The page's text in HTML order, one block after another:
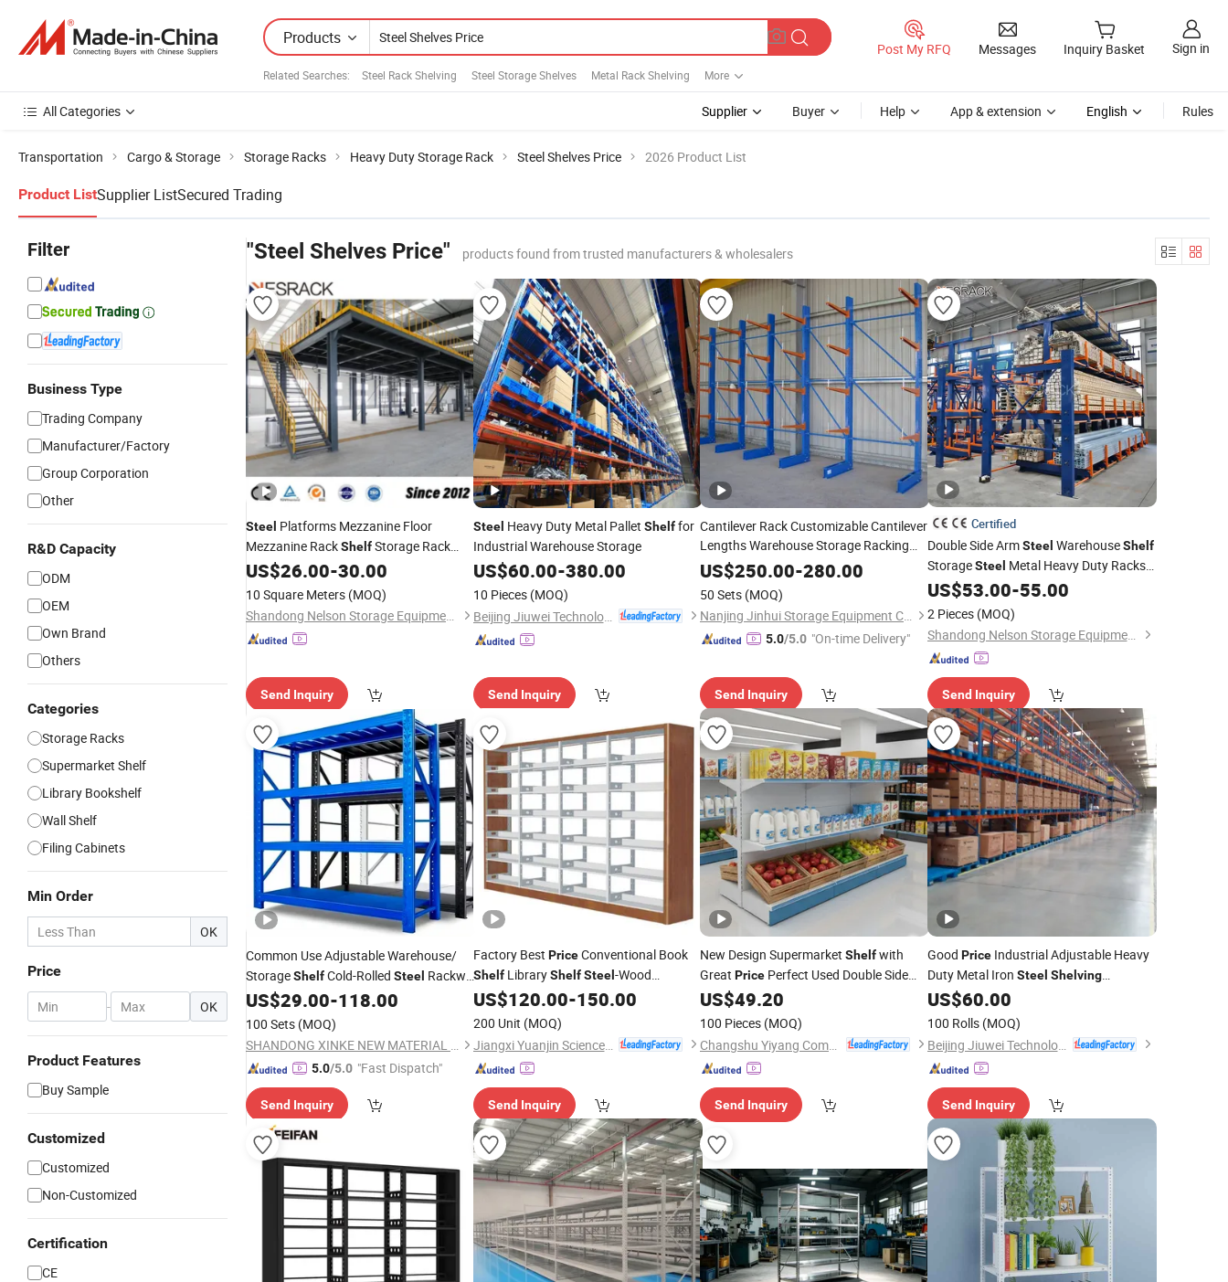
Products
Related Searches: Steel Rack Shelving Steel Storage Shelves Metal Rack Shelving More
Post My RFQ Messages Inquiry Basket Sign in
All Categories Supplier Buyer Help App & extension English Rules
Transportation Cargo & Storage Storage Racks Heavy Duty Storage Rack Steel Shelves Price 2026 Product List
Product ListSupplier ListSecured Trading
Filter
Business Type
Trading Company
Manufacturer/Factory
Group Corporation
Other
R&D Capacity
ODM
OEM
Own Brand
Others
Categories
Storage Racks
Supermarket Shelf
Library Bookshelf
Wall Shelf
Filing Cabinets
Min Order
OK
Price
- OK
Product Features
Buy Sample
Customized
Customized
Non-Customized
Certification
CE
"Steel Shelves Price" products found from trusted manufacturers & wholesalers
Steel Platforms Mezzanine Floor
Mezzanine RackShelfStorage Rack
Warehouse Rack Pallet Rack Storage
Stacking
for Goods Warehouse
System
US$26.00-30.00
10 Square Meters (MOQ)
Shandong Nelson Storage Equipment Co., Ltd.
Send Inquiry
Steel Heavy Duty Metal Pallet Shelffor
Industrial Warehouse Storage
US$60.00-380.00
10 Pieces (MOQ)
Beijing Jiuwei Technology Co., Ltd.
Send Inquiry
Cantilever Rack Customizable Cantilever
Lengths Warehouse Storage Racking
GalvanizedSteel Structure Cantilever
Warehouse Storage
US$250.00-280.00
50 Sets (MOQ)
Nanjing Jinhui Storage Equipment Co., Ltd.
5.0/5.0 "On-time Delivery"
Send Inquiry
Certified
Double Side ArmSteel WarehouseShelf
StorageSteel Metal Heavy Duty Racks
Cantilever Shelves
US$53.00-55.00
2 Pieces (MOQ)
Shandong Nelson Storage Equipment Co., Ltd.
Send Inquiry
Common Use Adjustable Warehouse/
StorageShelfCold-Rolled Steel Rackw-
300 with FactoryPrice
US$29.00-118.00
100 Sets (MOQ)
SHANDONG XINKE NEW MATERIAL CO., LTD.
5.0/5.0 "Fast Dispatch"
Send Inquiry
Factory Best PriceConventional Book
ShelfLibraryShelf Steel -Wood
Bookshelf
US$120.00-150.00
200 Unit (MOQ)
Jiangxi Yuanjin Science & Technology Group Co., Ltd.
Send Inquiry
New Design Supermarket Shelfwith
Great Price Perfect Used Double Side
GondolaSteelFrom China Hypermarket
System
US$49.20
100 Pieces (MOQ)
Send Inquiry
Good PriceIndustrial Adjustable Heavy
Duty Metal Iron Steel Shelving
Warehouse Selective
US$60.00
100 Rolls (MOQ)
Beijing Jiuwei Technology Co., Ltd.
Send Inquiry